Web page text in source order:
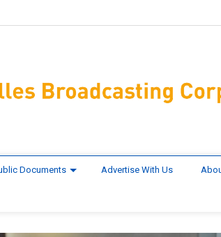
Documents Advertise With Us